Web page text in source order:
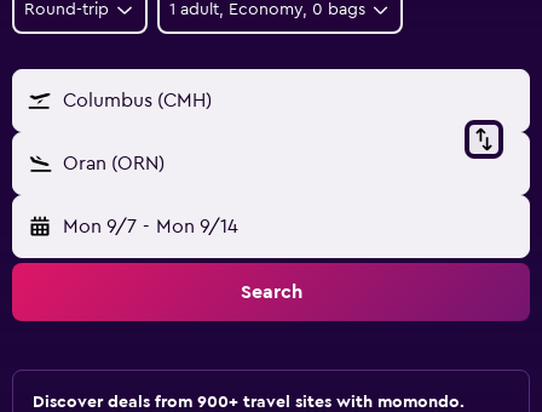
Round-trip 1 adult, Economy, 0 bags
Columbus (CMH)
Oran (ORN)
Mon 9/7 - Mon 9/14
Search
Discover deals from 900+ travel sites with momondo.